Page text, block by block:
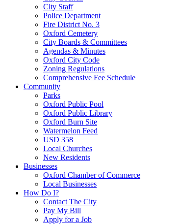
City Staff
Police Department
Fire District No. 3
Oxford Cemetery
City Boards & Committees
Agendas & Minutes
Oxford City Code
Zoning Regulations
Comprehensive Fee Schedule
Community
Parks
Oxford Public Pool
Oxford Public Library
Oxford Burn Site
Watermelon Feed
USD 358
Local Churches
New Residents
Businesses
Oxford Chamber of Commerce
Local Businesses
How Do I?
Contact The City
Pay My Bill
Apply for a Job